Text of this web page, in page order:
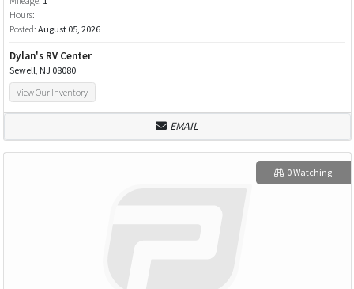
Hours:
Posted: August 05, 2026
Dylan's RV Center
Sewell, NJ 08080
View Our Inventory
EMAIL
0 Watching